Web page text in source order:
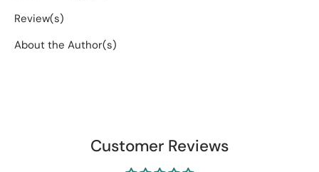
Review(s)
About the Author(s)
Customer Reviews